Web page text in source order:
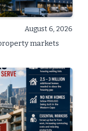
August 6, 2026
markets